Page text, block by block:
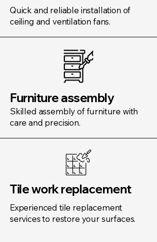
Quick and reliable installation of
ceiling and ventilation fans.
Furniture assembly
Skilled assembly of furniture with
care and precision.
Tile work replacement
Experienced tile replacement
services to restore your surfaces.